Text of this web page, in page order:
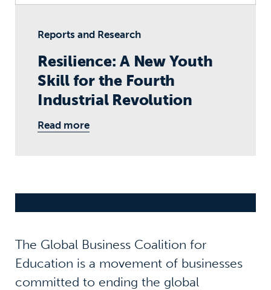
Reports and Research
Resilience: A New Youth
Skill for the Fourth
Industrial Revolution
Read more
The Global Business Coalition for
Education is a movement of businesses
committed to ending the global